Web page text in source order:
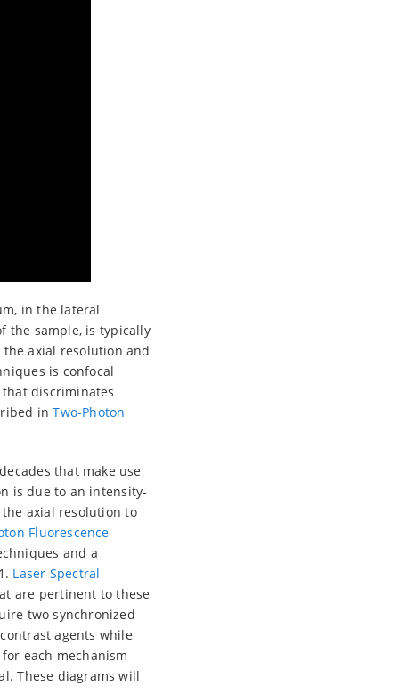
in the lateral
the sample, is typically
axial resolution and
is confocal
discriminates
inTwo-Photon
that make use
is due to an intensity-
axial resolution to
Fluorescence
and a
Laser Spectral
are pertinent to these
two synchronized
agents while
each mechanism
These diagrams will